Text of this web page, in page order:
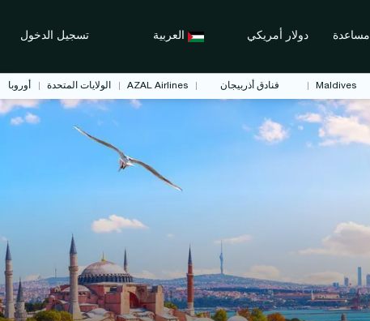
مساعدة دولار أمريكي العربية تسجيل الدخول
Maldives فنادق أذربيجان AZAL Airlines الولايات المتحدة أوروبا